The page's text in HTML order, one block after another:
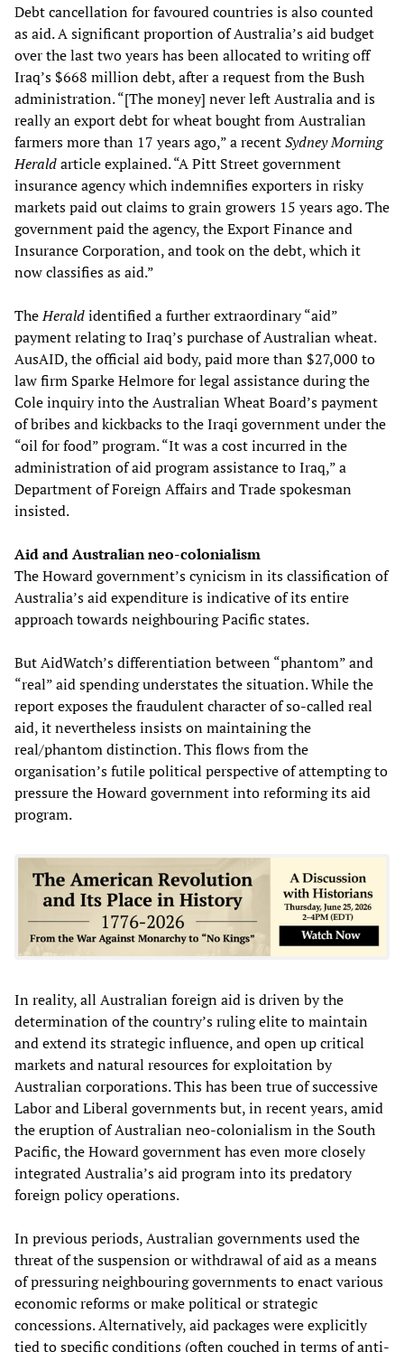
Debt cancellation for favoured countries is also counted
as aid. A significant proportion of Australia’s aid budget
over the last two years has been allocated to writing off
Iraq’s $668 million debt, after a request from the Bush
administration. “[The money] never left Australia and is
really an export debt for wheat bought from Australian
farmers more than 17 years ago,” a recentSydney Morning
Heraldarticle explained. “A Pitt Street government
insurance agency which indemnifies exporters in risky
markets paid out claims to grain growers 15 years ago. The
government paid the agency, the Export Finance and
Insurance Corporation, and took on the debt, which it
now classifies as aid.”
TheHeraldidentified a further extraordinary “aid”
payment relating to Iraq’s purchase of Australian wheat.
AusAID, the official aid body, paid more than $27,000 to
law firm Sparke Helmore for legal assistance during the
Cole inquiry into the Australian Wheat Board’s payment
of bribes and kickbacks to the Iraqi government under the
“oil for food” program. “It was a cost incurred in the
administration of aid program assistance to Iraq,” a
Department of Foreign Affairs and Trade spokesman
insisted.
Aid and Australian neo-colonialism
The Howard government’s cynicism in its classification of
Australia’s aid expenditure is indicative of its entire
approach towards neighbouring Pacific states.
But AidWatch’s differentiation between “phantom” and
“real” aid spending understates the situation. While the
report exposes the fraudulent character of so-called real
aid, it nevertheless insists on maintaining the
real/phantom distinction. This flows from the
organisation’s futile political perspective of attempting to
pressure the Howard government into reforming its aid
program.
In reality, all Australian foreign aid is driven by the
determination of the country’s ruling elite to maintain
and extend its strategic influence, and open up critical
markets and natural resources for exploitation by
Australian corporations. This has been true of successive
Labor and Liberal governments but, in recent years, amid
the eruption of Australian neo-colonialism in the South
Pacific, the Howard government has even more closely
integrated Australia’s aid program into its predatory
foreign policy operations.
In previous periods, Australian governments used the
threat of the suspension or withdrawal of aid as a means
of pressuring neighbouring governments to enact various
economic reforms or make political or strategic
concessions. Alternatively, aid packages were explicitly
tied to specific conditions (often couched in terms of anti-